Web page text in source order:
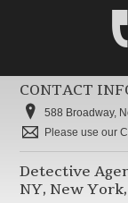
CONTACT
588 Broadway,
Please use our
Detective
NY, New